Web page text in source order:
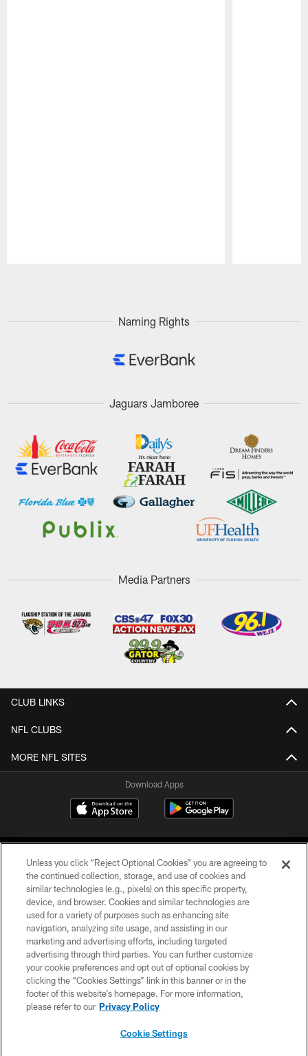
Naming Rights
Jaguars Jamboree
Media Partners
CLUB LINKS
NFL CLUBS
MORE NFL SITES
Download Apps
©2026 Jacksonville Jaguars, LLC. All Rights Reserved.
PRIVACY POLICY
ACCESSIBILITY
CONTACT US
SITE MAP
Unless you click “Reject Optional Cookies” you are agreeing to
the continued collection, storage, and use of cookies and
similar technologies (e.g., pixels) on this specific property,
device, and browser. Cookies and similar technologies are
used for a variety of purposes such as enhancing site
navigation, analyzing site usage, and assisting in our
marketing and advertising efforts, including targeted
advertising through third parties. You can further customize
your cookie preferences and opt out of optional cookies by
clicking the “Cookies Settings” link in this banner or in the
footer of this website’s homepage. For more information,
please refer to our Privacy Policy
Cookie Settings